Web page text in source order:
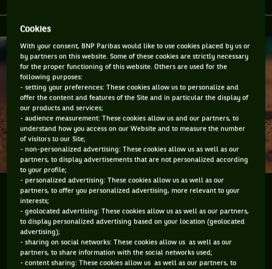
Pendant Roland-Garros, je vais essayer de vous
montrer le "backstage" du tournoi. Aujourd'hui : le
centre de presse.
Pendant Roland-Garros, je vais essayer de vous montrer le
"backstage" du tournoi. Aujourd'hui : le centre de presse.
Cookies
With your consent, BNP Paribas would like to use cookies placed by us or
by partners on this website. Some of these cookies are strictly necessary
for the proper functioning of this website. Others are used for the
following purposes:
- setting your preferences: These cookies allow us to personalize and
offer the content and features of the Site and in particular the display of
our products and services;
- audience measurement: These cookies allow us and our partners, to
understand how you access on our Website and to measure the number
of visitors to our Site;
- non-personalized advertising: These cookies allow us as well as our
partners, to display advertisements that are not personalized according
to your profile;
- personalized advertising: These cookies allow us as well as our
partners, to offer you personalized advertising, more relevant to your
interests;
- geolocated advertising: These cookies allow us as well as our partners,
to display personalized advertising based on your location (geolocated
advertising);
- sharing on social networks: These cookies allow us as well as our
partners, to share information with the social networks used;
- content sharing: These cookies allow us as well as our partners, to